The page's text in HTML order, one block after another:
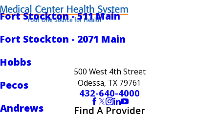
Fort Stockton - 511 Main
Fort Stockton - 2071 Main
Hobbs
Pecos
Andrews
500 West 4th Street
Odessa, TX 79761
432-640-4000
Find A Provider